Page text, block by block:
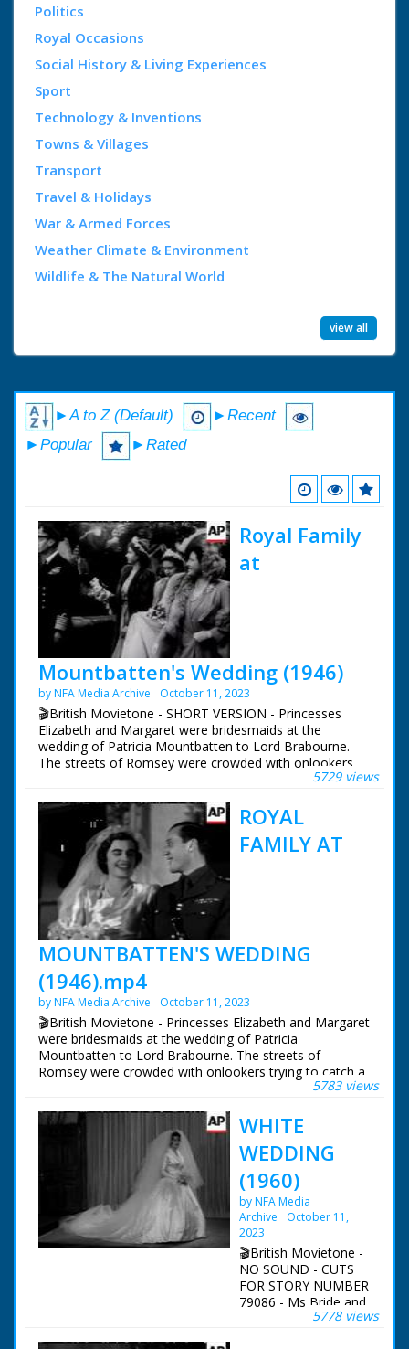
Politics
Royal Occasions
Social History & Living Experiences
Sport
Technology & Inventions
Towns & Villages
Transport
Travel & Holidays
War & Armed Forces
Weather Climate & Environment
Wildlife & The Natural World
view all
►A to Z (Default)
►Recent
►Popular
►Rated
Royal Family
at
Mountbatten's Wedding (1946)
by NFA Media Archive October 11, 2023
🎬British Movietone - SHORT VERSION - Princesses
Elizabeth and Margaret were bridesmaids at the
wedding of Patricia Mountbatten to Lord Brabourne.
The streets of Romsey were crowded with onlookers
trying to catch a glimpse of the various members of the
Mountbatten's eldest daughter.
British Movietone News ran in the United Kingdom
from 1929 to 1986.
5729 views
ROYAL
FAMILY AT
MOUNTBATTEN'S WEDDING
(1946).mp4
by NFA Media Archive October 11, 2023
🎬British Movietone - Princesses Elizabeth and Margaret
were bridesmaids at the wedding of Patricia
Mountbatten to Lord Brabourne. The streets of
Romsey were crowded with onlookers trying to catch a
glimpse of the various members of the Royal Family
daughter.
British Movietone News ran in the United Kingdom
from 1929 to 1986.
5783 views
WHITE
WEDDING
(1960)
by NFA Media
Archive
October 11,
2023
🎬British Movietone -
NO SOUND - CUTS
FOR STORY NUMBER
79086 - Ms Bride and
groom outside5778 views